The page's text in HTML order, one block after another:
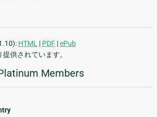
HTML | PDF |ePub
提供されています。
Members